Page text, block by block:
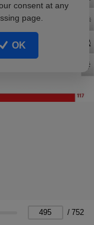
/ 752
consent at any
page.
OK